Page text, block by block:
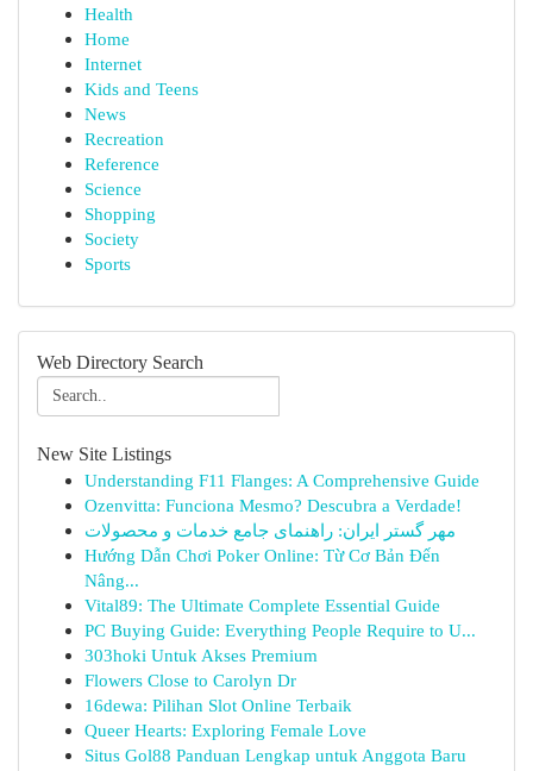
Health
Home
Internet
Kids and Teens
News
Recreation
Reference
Science
Shopping
Society
Sports
Web Directory Search
New Site Listings
Understanding F11 Flanges: A Comprehensive Guide
Ozenvitta: Funciona Mesmo? Descubra a Verdade!
مهر گستر ایران: راهنمای جامع خدمات و محصولات
Hướng Dẫn Chơi Poker Online: Từ Cơ Bản Đến
Nâng...
Vital89: The Ultimate Complete Essential Guide
PC Buying Guide: Everything People Require to U...
303hoki Untuk Akses Premium
Flowers Close to Carolyn Dr
16dewa: Pilihan Slot Online Terbaik
Queer Hearts: Exploring Female Love
Situs Gol88 Panduan Lengkap untuk Anggota Baru